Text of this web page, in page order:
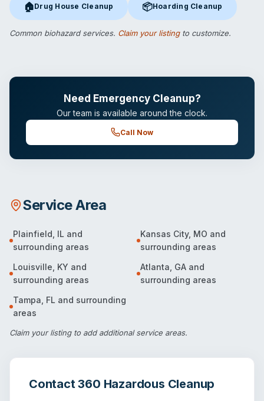
🏠Drug House Cleanup
Drug House Cleanupin Kansas City, MO
📦Hoarding Cleanup
Hoarding Cleanupin Kansas
Common biohazard services. Claim your listingto customize.
Need Emergency Cleanup?
Our team is available around the clock.
Call Now
Service Area
Plainfield IL and
surrounding areas
Kansas City, MO and
surrounding areas
Louisville KY and
surrounding areas
Atlanta GA and
surrounding areas
Tampa FL and surrounding
areas
Claim your listingto add additional service areas.
Contact360 Hazardous Cleanup